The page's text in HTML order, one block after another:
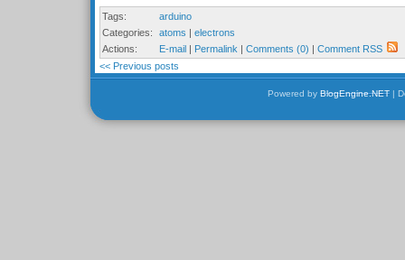
Tags:
arduino
Categories:
atoms | electrons
Actions:
E-mail | Permalink | Comments (0) | Comment RSS
<< Previous posts
Powered by BlogEngine.NET|